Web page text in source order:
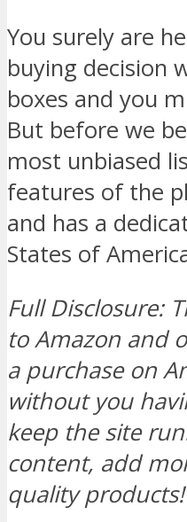
You surely are
buying decision
boxes and you
But before we
most unbiased
features of the
and has a
States of
Full Disclosure:
to Amazon and
a purchase on
without you
keep the site
content, add
quality products!